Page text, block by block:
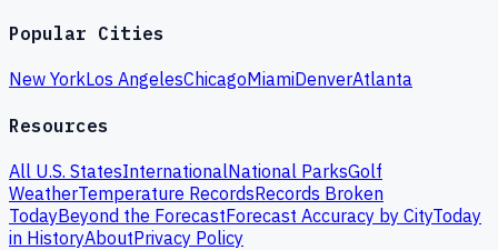
Popular Cities
New YorkLos AngelesChicagoMiamiDenverAtlanta
Resources
All U.S. StatesInternationalNational ParksGolf
WeatherTemperature RecordsRecords Broken
TodayBeyond the ForecastForecast Accuracy by CityToday
in HistoryAboutPrivacy Policy